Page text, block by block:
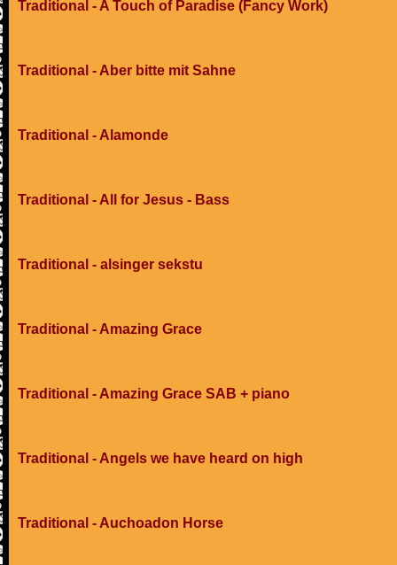
Traditional - A Touch of Paradise (Fancy Work)
Traditional - Aber bitte mit Sahne
Traditional - Alamonde
Traditional - All for Jesus - Bass
Traditional - alsinger sekstu
Traditional - Amazing Grace
Traditional - Amazing Grace SAB + piano
Traditional - Angels we have heard on high
Traditional - Auchoadon Horse